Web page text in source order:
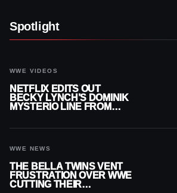
Spotlight
WWE VIDEOS
NETFLIX EDITS OUT
BECKY LYNCH’S DOMINIK
MYSTERIO LINE FROM
WWE NEWS
THE BELLA TWINS VENT
FRUSTRATION OVER WWE
CUTTING THEIR